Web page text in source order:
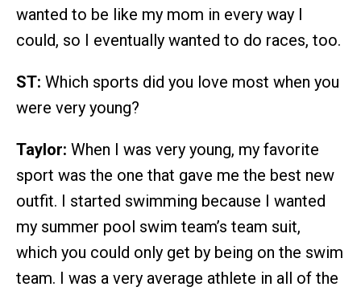
wanted to be like my mom in every way I
could, so I eventually wanted to do races, too.
ST: Which sports did you love most when you
were very young?
Taylor: When I was very young, my favorite
sport was the one that gave me the best new
outfit. I started swimming because I wanted
my summer pool swim team’s team suit,
which you could only get by being on the swim
team. I was a very average athlete in all of the